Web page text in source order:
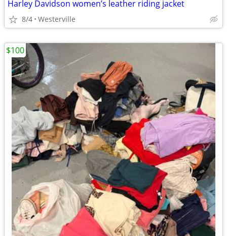
Harley Davidson women’s leather riding jacket
8/4 Westerville
$100